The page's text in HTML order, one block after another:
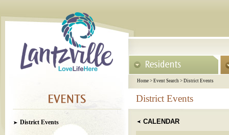
Home > Event Search > District Events
District Events
District Events CALENDAR